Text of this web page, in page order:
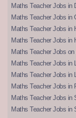
Maths Teacher Jobs in
Maths Teacher Jobs in
Maths Teacher Jobs in
Maths Teacher Jobs in
Maths Teacher Jobs
Maths Teacher Jobs in
Maths Teacher Jobs in
Maths Teacher Jobs in
Maths Teacher Jobs in
Maths Teacher Jobs in